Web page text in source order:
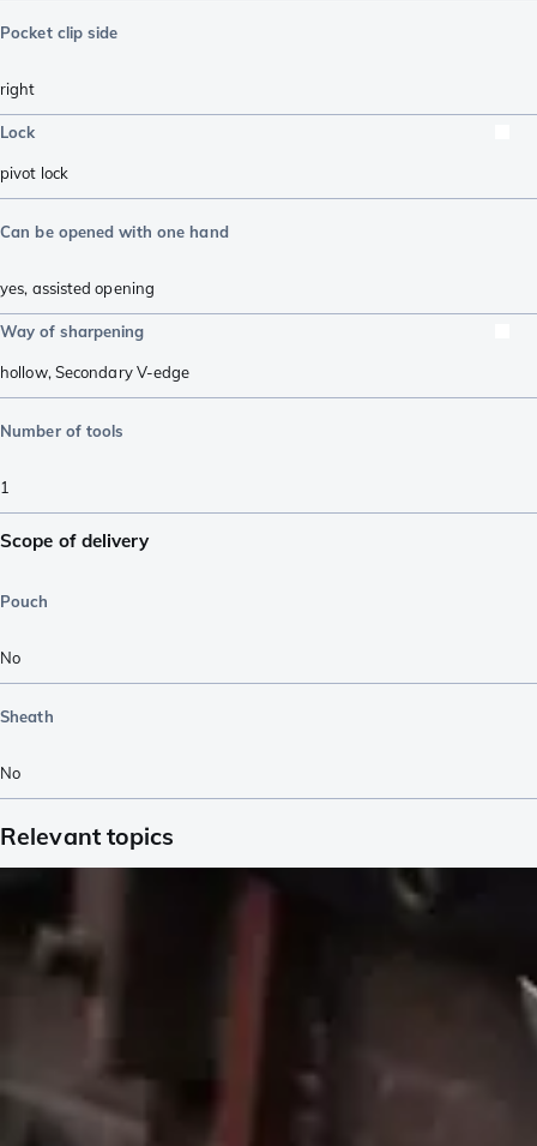
Pocket clip side
right
Lock
pivot lock
Can be opened with one hand
yes, assisted opening
Way of sharpening
hollow, Secondary V-edge
Number of tools
1
Scope of delivery
Pouch
No
Sheath
No
Relevant topics